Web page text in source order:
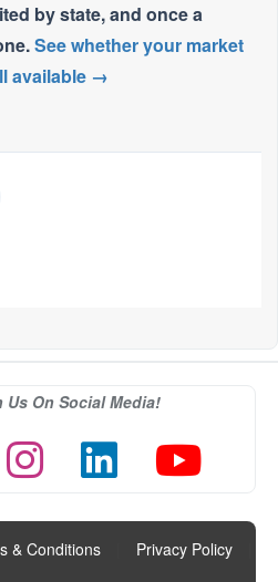
by state, and once a
See whether your market
available →
Us On Social Media!
& Conditions Privacy Policy